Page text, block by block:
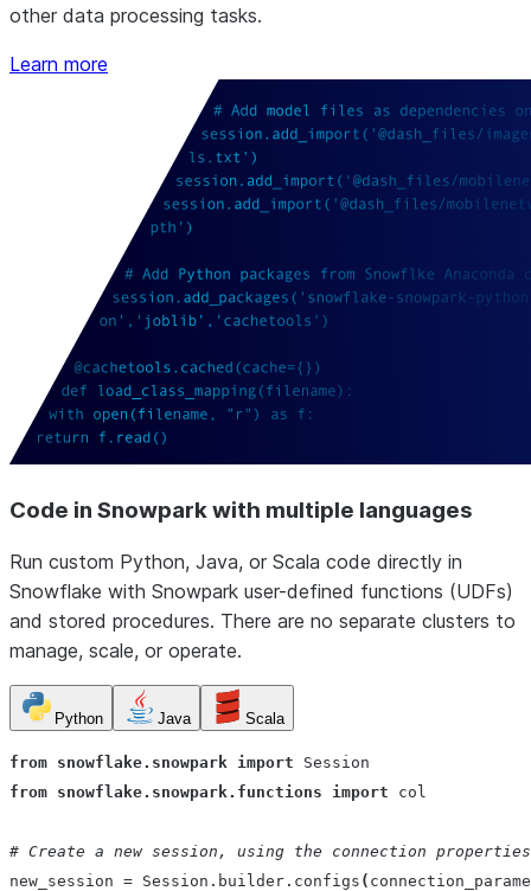
other data processing tasks.
Learn more
Code in Snowpark with multiple languages
Run custom Python, Java, or Scala code directly in
Snowflake with Snowpark user-defined functions (UDFs)
and stored procedures. There are no separate clusters to
manage, scale, or operate.
Python Java Scala
from snowflake.snowpark import
Session
from snowflake.snowpark.functions import col
# Create a new session, using the connection
new_session = Session . builder . configs (